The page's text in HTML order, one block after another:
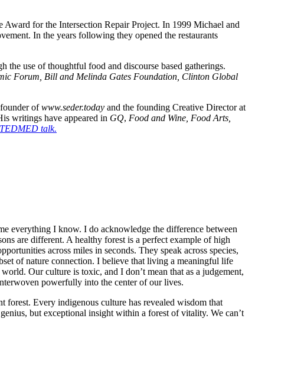
Award for the Intersection Repair Project. In 1999 Michael and
Forum, Bill and Melinda Gates Foundation, Clinton Global
of www.seder.today and the founding Creative Director at
writings have appeared in GQ, Food and Wine, Food Arts,
TEDMED talk.
everything I know. I do acknowledge the difference between
are different. A healthy forest is a perfect example of high
across miles in seconds. They speak across species,
of nature connection. I believe that living a meaningful life
Our culture is toxic, and I don’t mean that as a judgement,
powerfully into the center of our lives.
Every indigenous culture has revealed wisdom that
but exceptional insight within a forest of vitality. We can’t